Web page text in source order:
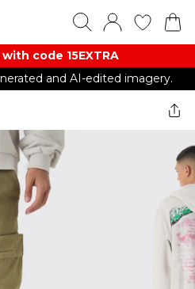
code 15EXTRA
and AI-edited imagery.